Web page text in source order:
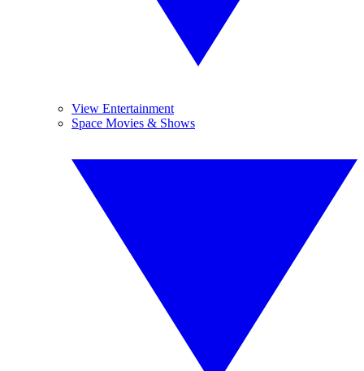
View Entertainment
Space Movies & Shows